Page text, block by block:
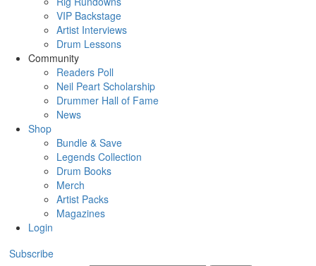
VIP Backstage
Artist Interviews
Drum Lessons
Community
Readers Poll
Neil Peart Scholarship
Drummer Hall of Fame
News
Shop
Bundle & Save
Legends Collection
Drum Books
Merch
Artist Packs
Magazines
Login
Subscribe